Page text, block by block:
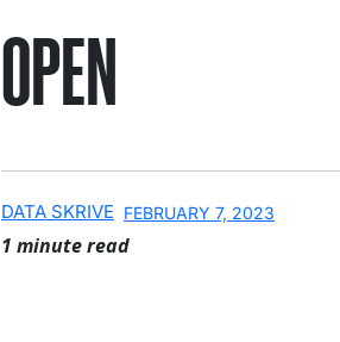
OPEN
DATA SKRIVE FEBRUARY 7, 2023
1 minute read